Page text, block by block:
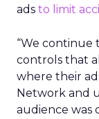
ads to limit
“We continue
controls that
where their
Network and
audience was